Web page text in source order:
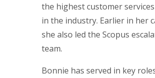
the highest customer
in the industry. Earlier in her
she also led the Scopus
team.
Bonnie has served in key